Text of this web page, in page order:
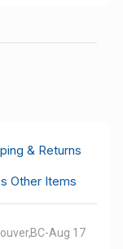
& Returns
Other Items
Aug 17